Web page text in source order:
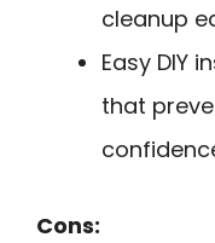
cleanup
Easy DIY
that
Cons: